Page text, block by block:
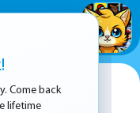
Come back
lifetime